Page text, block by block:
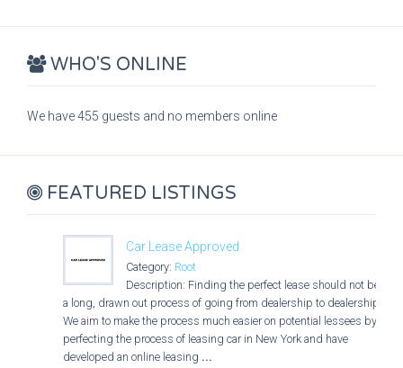
WHO'S ONLINE
We have 455 guests and no members online
FEATURED LISTINGS
Car Lease Approved
Category: Root
Description: Finding the perfect lease should not be
a long, drawn out process of going from dealership to dealership.
We aim to make the process much easier on potential lessees by
perfecting the process of leasing car in New York and have
developed an online leasing ...